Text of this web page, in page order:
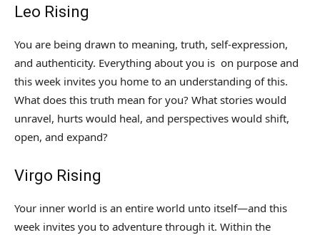
Leo Rising
You are being drawn to meaning, truth, self-expression,
and authenticity. Everything about you is on purpose and
this week invites you home to an understanding of this.
What does this truth mean for you? What stories would
unravel, hurts would heal, and perspectives would shift,
open, and expand?
Virgo Rising
Your inner world is an entire world unto itself—and this
week invites you to adventure through it. Within the